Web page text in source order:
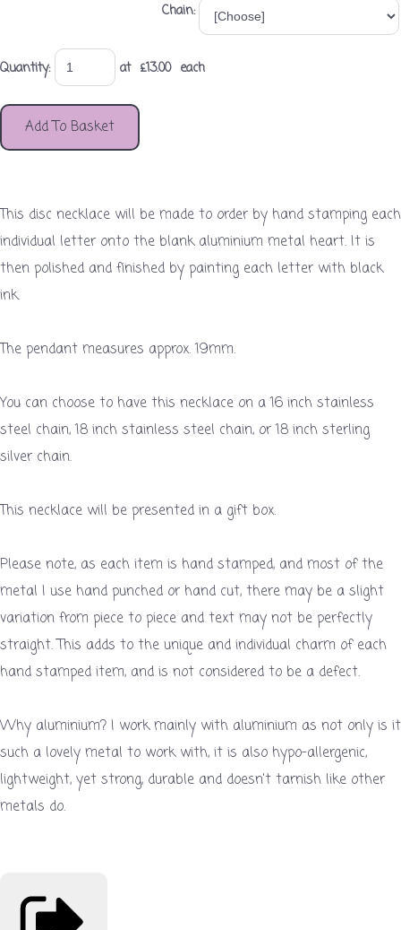
Chain:
Quantity: at £13.00each
Add To Basket
This disc necklace will be made to order by hand stamping each
individual letter onto the blank aluminium metal heart. It is
then polished and finished by painting each letter with black
ink.
The pendant measures approx. 19mm.
You can choose to have this necklace on a 16 inch stainless
steel chain, 18 inch stainless steel chain, or 18 inch sterling
silver chain.
This necklace will be presented in a gift box.
Please note, as each item is hand stamped, and most of the
metal I use hand punched or hand cut, there may be a slight
variation from piece to piece and text may not be perfectly
straight. This adds to the unique and individual charm of each
hand stamped item, and is not considered to be a defect.
Why aluminium? I work mainly with aluminium as not only is it
such a lovely metal to work with, it is also hypo-allergenic,
lightweight, yet strong, durable and doesn't tarnish like other
metals do.